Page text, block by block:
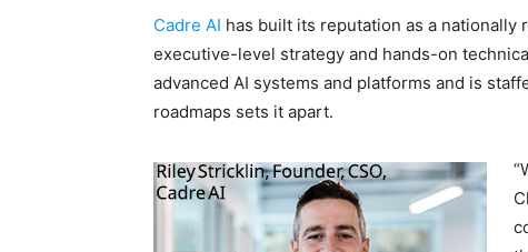
Cadre AI has built its reputation as a
executive-level strategy and hands-on
advanced AI systems and platforms and is
roadmaps sets it apart.